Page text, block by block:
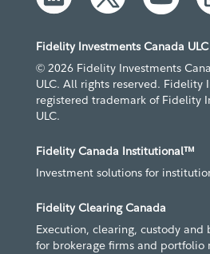
Fidelity Investments Canada ULC
© 2026 Fidelity Investments
ULC. All rights reserved. Fidelity
registered trademark of Fidelity
ULC.
Fidelity Canada Institutional™
Investment solutions for
Fidelity Clearing Canada
Execution, clearing, custody and
for brokerage firms and portfolio